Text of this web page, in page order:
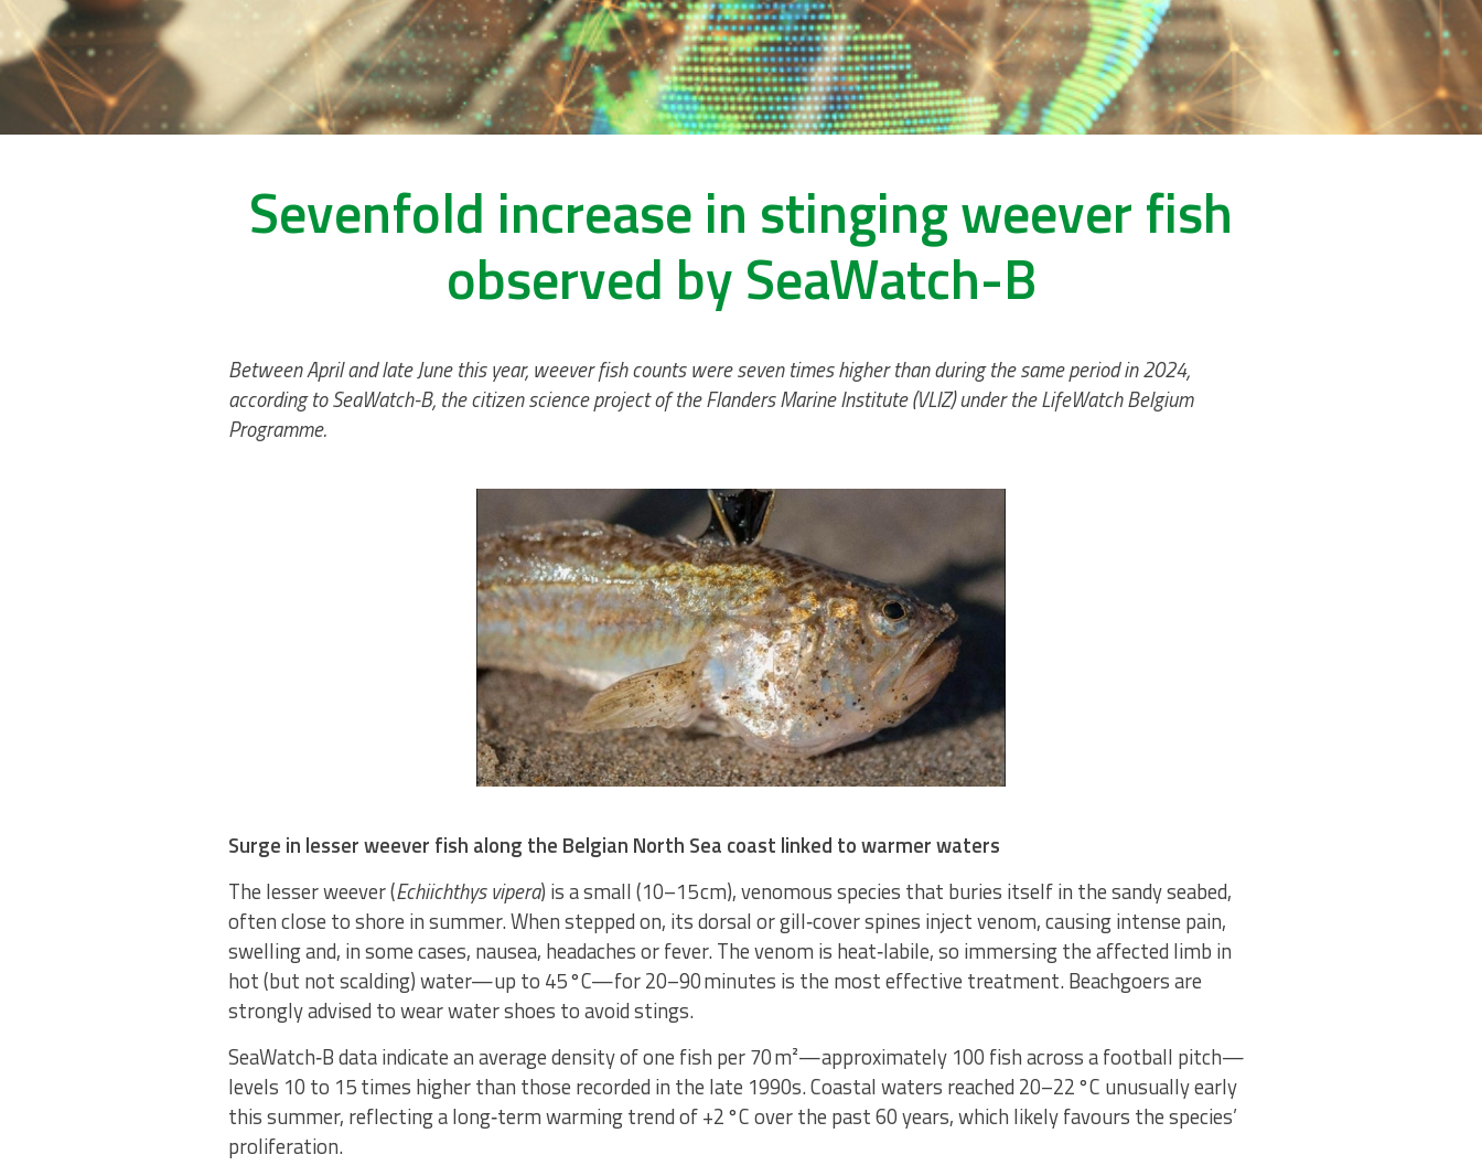
Sevenfold increase in stinging weever fish
observed by SeaWatch-B
Between April and late June this year, weever fish counts were seven times higher than during the same period in 2024,
according to SeaWatch-B, the citizen science project of the Flanders Marine Institute (VLIZ) under the LifeWatch Belgium
Programme.
Surge in lesser weever fish along the Belgian North Sea coast linked to warmer waters
The lesser weever (Echiichthys vipera) is a small (10–15 cm), venomous species that buries itself in the sandy seabed,
often close to shore in summer. When stepped on, its dorsal or gill‑cover spines inject venom, causing intense pain,
swelling and, in some cases, nausea, headaches or fever. The venom is heat‑labile, so immersing the affected limb in
hot (but not scalding) water—up to 45 °C—for 20–90 minutes is the most effective treatment. Beachgoers are
strongly advised to wear water shoes to avoid stings.
SeaWatch‑B data indicate an average density of one fish per 70 m²—approximately 100 fish across a football pitch—
levels 10 to 15 times higher than those recorded in the late 1990s. Coastal waters reached 20–22 °C unusually early
this summer, reflecting a long‑term warming trend of +2 °C over the past 60 years, which likely favours the species’
proliferation.